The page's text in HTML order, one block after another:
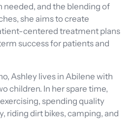
needed, and the blending of
she aims to create
centered treatment plans
success for patients and
Ashley lives in Abilene with
children. In her spare time,
spending quality
riding dirt bikes, camping, and